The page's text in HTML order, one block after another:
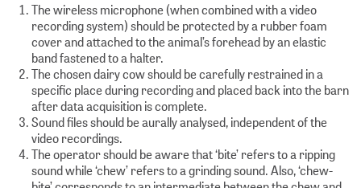
The wireless microphone (when combined with a video
recording system) should be protected by a rubber foam
cover and attached to the animal’s forehead by an elastic
band fastened to a halter.
The chosen dairy cow should be carefully restrained in a
specific place during recording and placed back into the barn
after data acquisition is complete.
Sound files should be aurally analysed, independent of the
video recordings.
The operator should be aware that ‘bite’ refers to a ripping
sound while ‘chew’ refers to a grinding sound. Also, ‘chew-